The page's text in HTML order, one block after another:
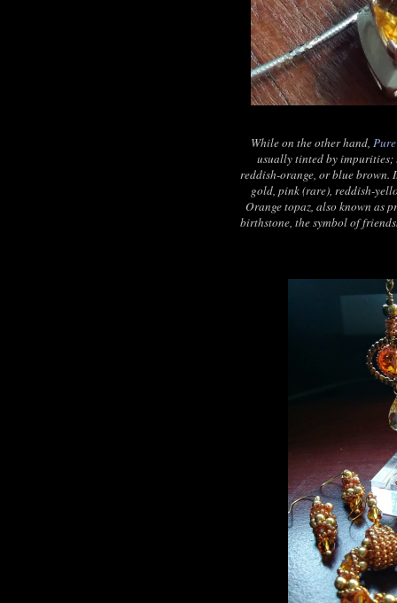
While on the other hand,
usually tinted by impurities;
reddish-orange, or blue brown.
gold, pink (rare), reddish-
Orange topaz, also known as
birthstone, the symbol of